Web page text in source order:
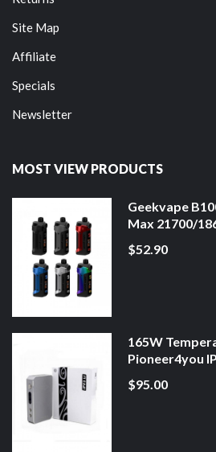
Site Map
Affiliate
Specials
Newsletter
MOST VIEW PRODUCTS
Geekvape
Max 21700/
$52.90
165W
Pioneer4you
$95.00